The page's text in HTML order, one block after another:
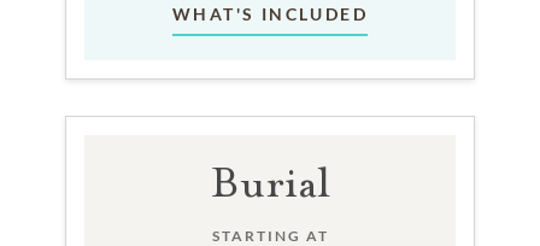
WHAT'S INCLUDED
Burial
STARTING AT